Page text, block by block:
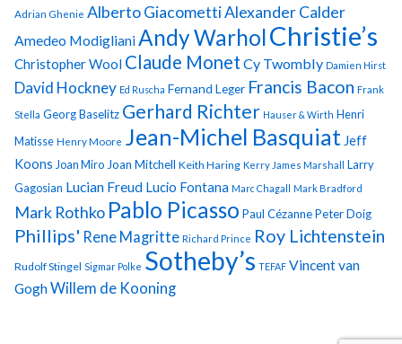
Adrian Ghenie Alberto GiacomettiAlexander Calder
Amedeo Modigliani Andy WarholChristie’s
Christopher Wool Claude Monet Cy Twombly Damien Hirst
David Hockney Ed Ruscha Fernand Leger Francis Bacon Frank
Stella Georg Baselitz Gerhard Richter Hauser & Wirth Henri
Matisse Henry Moore Jean-Michel Basquiat Jeff
Koons Joan Miro Joan Mitchell Keith Haring Kerry James Marshall Larry
Gagosian Lucian Freud Lucio Fontana Marc Chagall Mark Bradford
Mark Rothko Pablo Picasso Paul CézannePeter Doig
Phillips' Rene Magritte Richard Prince Roy Lichtenstein
Rudolf Stingel Sigmar Polke Sotheby’s TEFAF Vincent van
GoghWillem de Kooning